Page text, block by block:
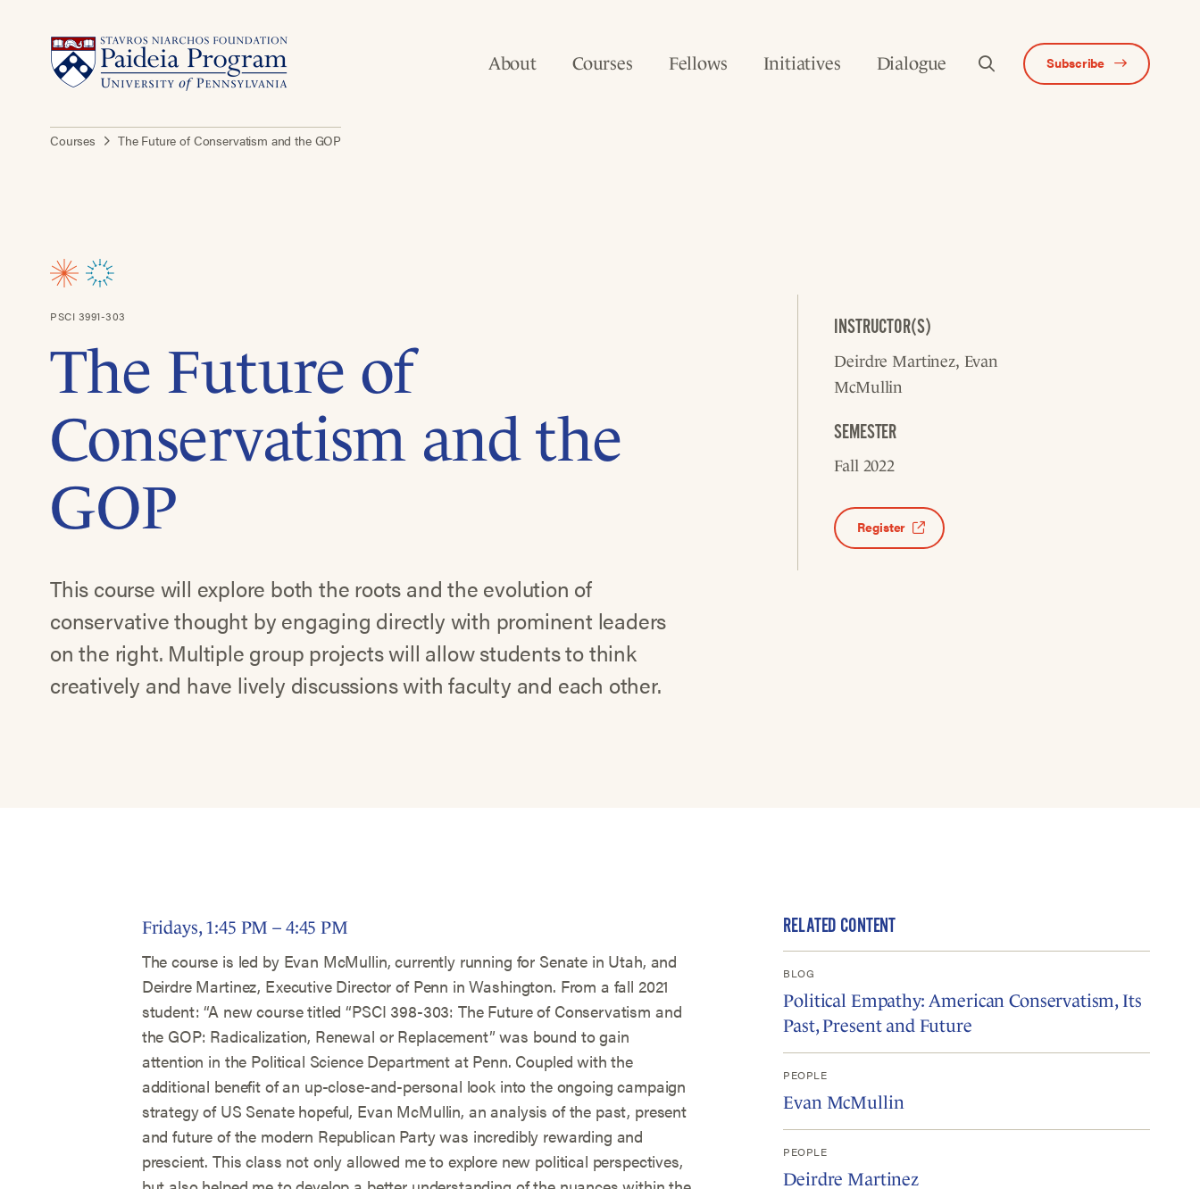
About Courses Fellows Initiatives Dialogue Subscribe
Courses The Future of Conservatism and the GOP
PSCI 3991-303
The Future of
Conservatism and the
GOP
This course will explore both the roots and the evolution of
conservative thought by engaging directly with prominent leaders
on the right. Multiple group projects will allow students to think
creatively and have lively discussions with faculty and each other.
INSTRUCTOR(S)
Deirdre Martinez Evan
McMullin
SEMESTER
Fall 2022
Register
Fridays, 1:45 PM – 4:45 PM
The course is led by Evan McMullin, currently running for Senate in Utah, and
Deirdre Martinez, Executive Director of Penn in Washington. From a fall 2021
student: “A new course titled “PSCI 398-303: The Future of Conservatism and
the GOP: Radicalization, Renewal or Replacement” was bound to gain
attention in the Political Science Department at Penn. Coupled with the
additional benefit of an up-close-and-personal look into the ongoing campaign
strategy of US Senate hopeful, Evan McMullin, an analysis of the past, present
and future of the modern Republican Party was incredibly rewarding and
prescient. This class not only allowed me to explore new political perspectives,
RELATED CONTENT
BLOG
Political Empathy: American Conservatism, Its
Past, Present and Future
PEOPLE
Evan McMullin
PEOPLE
Deirdre Martinez